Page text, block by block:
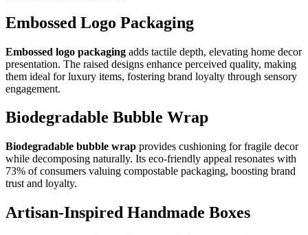
Embossed Logo Packaging
Embossed logo packaging adds tactile depth, elevating home decor
presentation. The raised designs enhance perceived quality, making
them ideal for luxury items, fostering brand loyalty through sensory
engagement.
Biodegradable Bubble Wrap
Biodegradable bubble wrap provides cushioning for fragile decor
while decomposing naturally. Its eco-friendly appeal resonates with
73% of consumers valuing compostable packaging, boosting brand
trust and loyalty.
Artisan-Inspired Handmade Boxes